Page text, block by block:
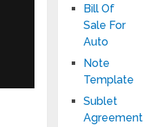
Bill Of
Sale For
Auto
Note
Template
Sublet
Agreement